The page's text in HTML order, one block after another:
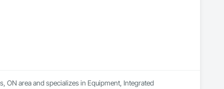
ON area and specializes in Equipment, Integrated